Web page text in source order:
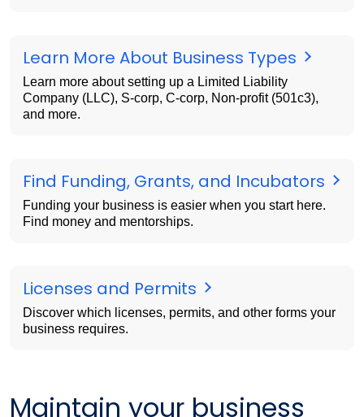
Learn More About Business Types
Learn more about setting up a Limited Liability
Company (LLC), S-corp, C-corp, Non-profit (501c3),
and more.
Find Funding, Grants, and Incubators
Funding your business is easier when you start here.
Find money and mentorships.
Licenses and Permits
Discover which licenses, permits, and other forms your
business requires.
Maintain your business